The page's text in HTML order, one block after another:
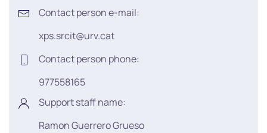
Contact person e-mail:
xps.srcit@urv.cat
Contact person phone:
977558165
Support staff name:
Ramon Guerrero Grueso